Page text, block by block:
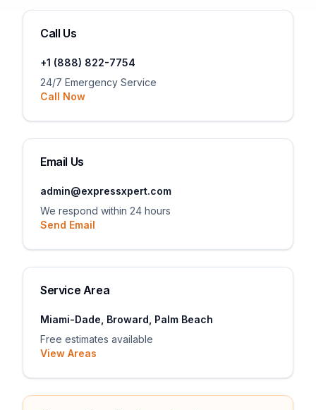
Call Us
+1 (888) 822-7754
24/7 Emergency Service
Call Now
Email Us
admin@expressxpert.com
We respond within 24 hours
Send Email
Service Area
Miami-Dade, Broward, Palm Beach
Free estimates available
View Areas